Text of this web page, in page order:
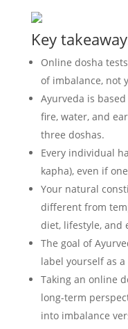
Key
Online dosha
of imbalance, not
Ayurveda is
fire, water, and
three doshas.
Every individual
kapha), even if
Your natural
different from
diet, lifestyle, and
The goal of
label yourself as
Taking an online
long-term
into imbalance